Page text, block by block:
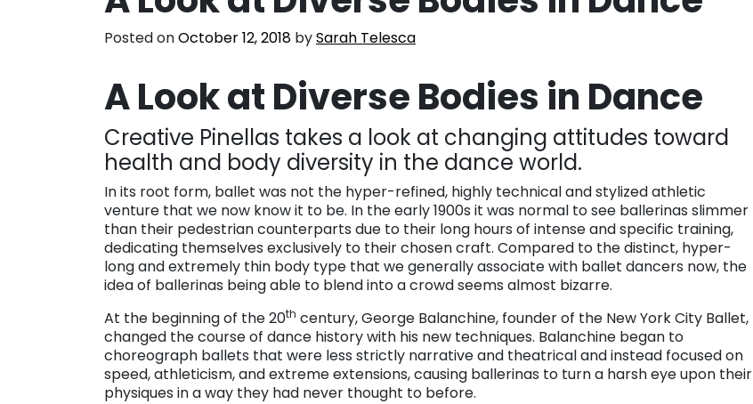
Posted onOctober 12, 2018 bySarah Telesca
A Look at Diverse Bodies in Dance
Creative Pinellas takes a look at changing attitudes toward
health and body diversity in the dance world.
In its root form, ballet was not the hyper-refined, highly technical and stylized athletic
venture that we now know it to be. In the early 1900s it was normal to see ballerinas slimmer
than their pedestrian counterparts due to their long hours of intense and specific training,
dedicating themselves exclusively to their chosen craft. Compared to the distinct, hyper-
long and extremely thin body type that we generally associate with ballet dancers now, the
idea of ballerinas being able to blend into a crowd seems almost bizarre.
At the beginning of the 20th century, George Balanchine, founder of the New York City Ballet,
changed the course of dance history with his new techniques. Balanchine began to
choreograph ballets that were less strictly narrative and theatrical and instead focused on
speed, athleticism, and extreme extensions, causing ballerinas to turn a harsh eye upon their
physiques in a way they had never thought to before.